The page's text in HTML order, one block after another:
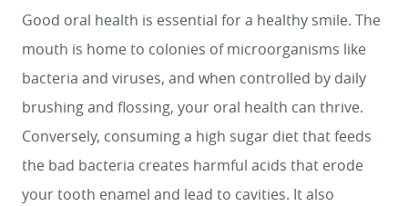
Good oral health is essential for a healthy smile. The
mouth is home to colonies of microorganisms like
bacteria and viruses, and when controlled by daily
brushing and flossing, your oral health can thrive.
Conversely, consuming a high sugar diet that feeds
the bad bacteria creates harmful acids that erode
your tooth enamel and lead to cavities. It also